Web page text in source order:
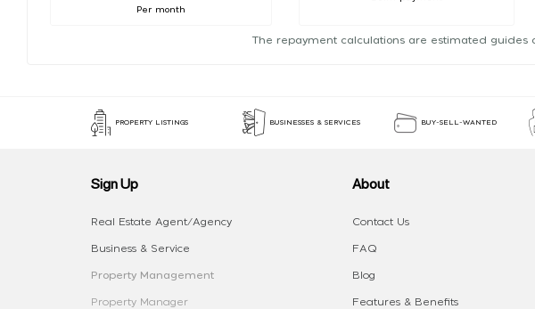
Per month
The repayment calculations are estimated guides
PROPERTY LISTINGS BUSINESSES & SERVICES BUY-SELL-WANTED
Sign Up
Real Estate Agent/Agency
Business & Service
Property Management
Property Manager
About
Contact Us
FAQ
Blog
Features & Benefits